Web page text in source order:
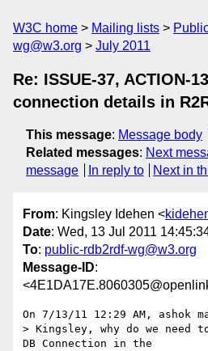
W3C home Mailing lists
wg@w3.org
July 2011
Re: ISSUE-37, ACTION-
connection details in
This message: Message body
Related messages: Next
message
In reply to Next in
From: Kingsley Idehen <
Date: Wed, 13 Jul 2011
To: public-rdb2rdf-wg@w3.org
Message-ID:
On 7/13/11 12:29 AM, ashok
> Kingsley, why do we need
DB Connection in the